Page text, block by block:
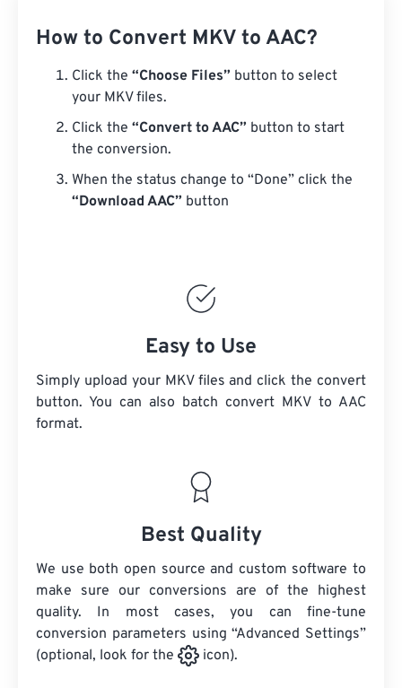
How to Convert MKV to AAC?
Click the “Choose Files” button to select
your MKV files.
Click the “Convert to AAC” button to start
the conversion.
When the status change to “Done” click the
“Download AAC” button
Easy to Use
Simply upload your MKV files and click the convert
button. You can also batch convert MKV to AAC
format.
Best Quality
We use both open source and custom software to
make sure our conversions are of the highest
quality. In most cases, you can fine-tune
conversion parameters using “Advanced Settings”
(optional, look for the
icon).